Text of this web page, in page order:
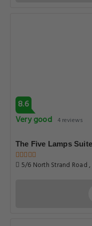
8.6
Very good 4 reviews
The Five Lamps
5/6 North Strand Road